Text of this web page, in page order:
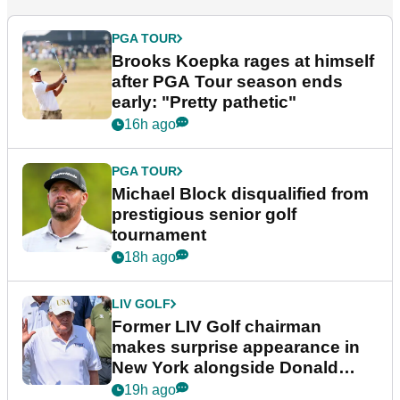
PGA TOUR
Brooks Koepka rages at himself
after PGA Tour season ends
early: "Pretty pathetic"
16h ago
PGA TOUR
Michael Block disqualified from
prestigious senior golf
tournament
18h ago
LIV GOLF
Former LIV Golf chairman
makes surprise appearance in
New York alongside Donald
Trump
19h ago